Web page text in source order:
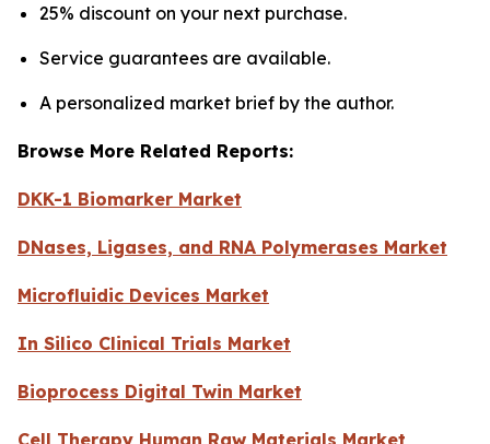
25% discount on your next purchase.
Service guarantees are available.
A personalized market brief by the author.
Browse More Related Reports:
DKK-1 Biomarker Market
DNases, Ligases, and RNA Polymerases Market
Microfluidic Devices Market
In Silico Clinical Trials Market
Bioprocess Digital Twin Market